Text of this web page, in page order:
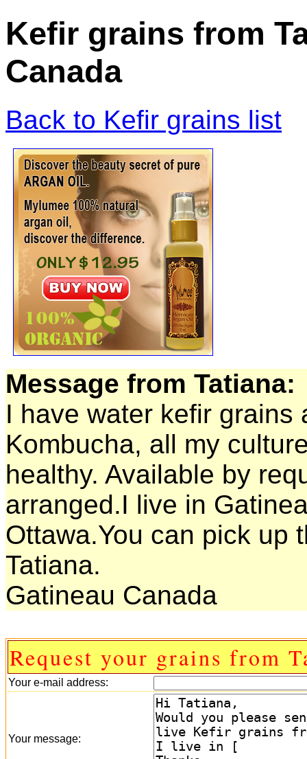
Kefir grains from
Canada
Back to Kefir grains list
Message from Tatiana:
I have water kefir grains
Kombucha, all my
healthy. Available by
arranged.I live in
Ottawa.You can pick up
Tatiana.
Gatineau Canada
Request your grains from
Your e-mail address:
Your message: